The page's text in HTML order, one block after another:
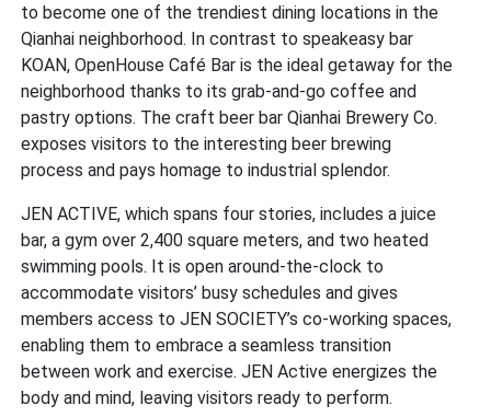
to become one of the trendiest dining locations in the
Qianhai neighborhood. In contrast to speakeasy bar
KOAN, OpenHouse Café Bar is the ideal getaway for the
neighborhood thanks to its grab-and-go coffee and
pastry options. The craft beer bar Qianhai Brewery Co.
exposes visitors to the interesting beer brewing
process and pays homage to industrial splendor.
JEN ACTIVE, which spans four stories, includes a juice
bar, a gym over 2,400 square meters, and two heated
swimming pools. It is open around-the-clock to
accommodate visitors’ busy schedules and gives
members access to JEN SOCIETY’s co-working spaces,
enabling them to embrace a seamless transition
between work and exercise. JEN Active energizes the
body and mind, leaving visitors ready to perform.